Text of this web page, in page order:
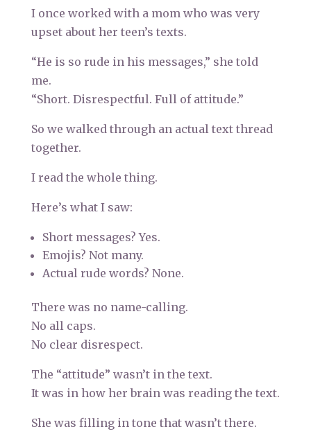
I once worked with a mom who was very
upset about her teen’s texts.
“He is so rude in his messages,” she told
me.
“Short. Disrespectful. Full of attitude.”
So we walked through an actual text thread
together.
I read the whole thing.
Here’s what I saw:
Short messages? Yes.
Emojis? Not many.
Actual rude words? None.
There was no name-calling.
No all caps.
No clear disrespect.
The “attitude” wasn’t in the text.
It was in how her brain was reading the text.
She was filling in tone that wasn’t there.